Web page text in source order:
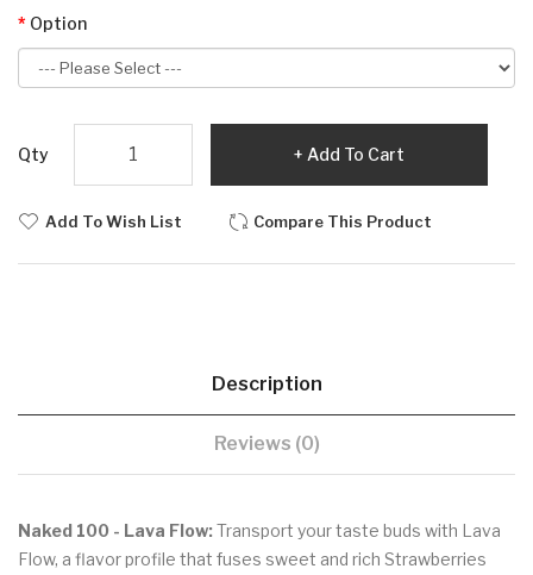
Option
Qty Add To Cart
Add To Wish List Compare This Product
Description
Reviews (0)
Naked 100 - Lava Flow:Transport your taste buds with Lava
Flow, a flavor profile that fuses sweet and rich Strawberries